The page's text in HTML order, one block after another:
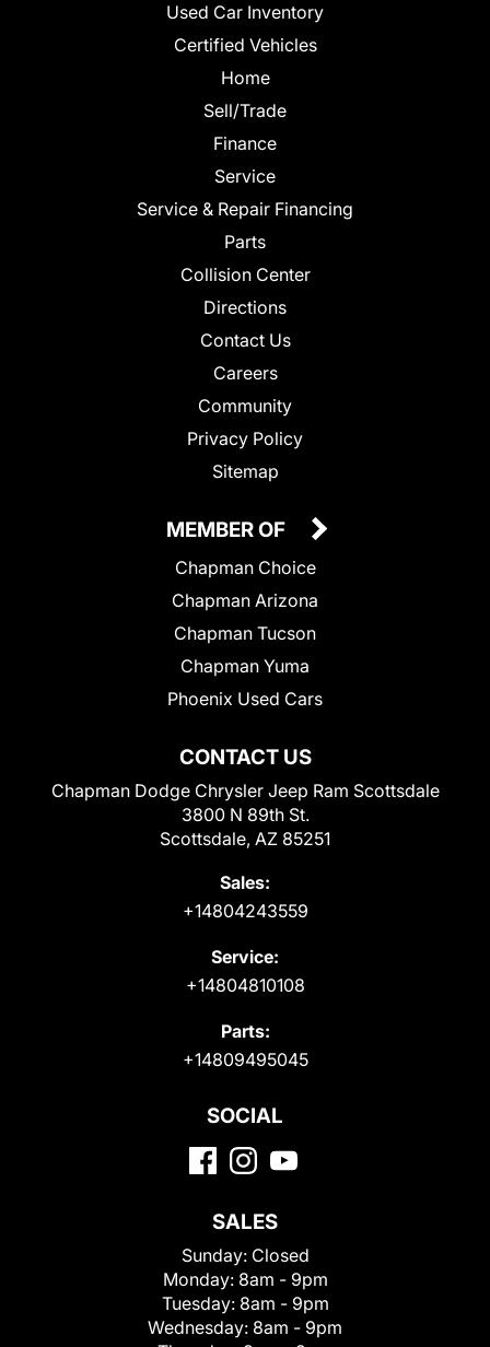
Used Car Inventory
Certified Vehicles
Home
Sell/Trade
Finance
Service
Service & Repair Financing
Parts
Collision Center
Directions
Contact Us
Careers
Community
Privacy Policy
Sitemap
CONTACT US
Chapman Dodge Chrysler Jeep Ram Scottsdale
3800 N 89th St.
Scottsdale, AZ 85251
Sales:
+14804243559
Service:
+14804810108
Parts:
+14809495045
MEMBER OF
Chapman Choice
Chapman Arizona
Chapman Tucson
Chapman Yuma
Phoenix Used Cars
SOCIAL
SALES
Sunday: Closed
Monday: 8am - 9pm
Tuesday: 8am - 9pm
Wednesday: 8am - 9pm